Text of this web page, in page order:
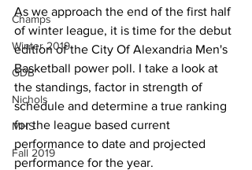
Champs
Winter 2019
GDB
Nichols
MHS
Fall 2019
As we approach the end of the first half
of winter league, it is time for the debut
edition of the City Of Alexandria Men's
Basketball power poll. I take a look at
the standings, factor in strength of
schedule and determine a true ranking
for the league based current
performance to date and projected
performance for the year.